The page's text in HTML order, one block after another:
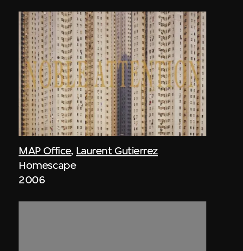
MAP Office, Laurent Gutierrez
Homescape
2006